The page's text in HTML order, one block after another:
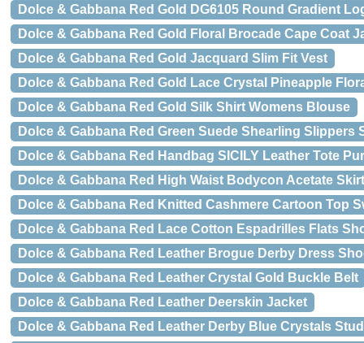
Dolce & Gabbana Red Gold DG6105 Round Gradient
Dolce & Gabbana Red Gold Floral Brocade Cape Coat
Dolce & Gabbana Red Gold Jacquard Slim Fit Vest
Dolce & Gabbana Red Gold Lace Crystal Pineapple
Dolce & Gabbana Red Gold Silk Shirt Womens Blouse
Dolce & Gabbana Red Green Suede Shearling Slippers
Dolce & Gabbana Red Handbag SICILY Leather Tote
Dolce & Gabbana Red High Waist Bodycon Acetate Skirt
Dolce & Gabbana Red Knitted Cashmere Cartoon Top
Dolce & Gabbana Red Lace Cotton Espadrilles Flats
Dolce & Gabbana Red Leather Brogue Derby Dress
Dolce & Gabbana Red Leather Crystal Gold Buckle Belt
Dolce & Gabbana Red Leather Deerskin Jacket
Dolce & Gabbana Red Leather Derby Blue Crystals